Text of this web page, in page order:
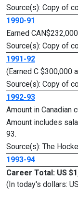
Source(s): Copy of
1990-91
Earned
Source(s): Copy of
1991-92
(Earned C $300,000
Source(s): Copy of
1992-93
Amount in Canadian
Amount includes
93.
Source(s): The
1993-94
Career Total: US
(In today's dollars: